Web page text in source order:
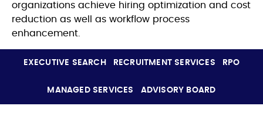
organizations achieve hiring optimization and cost
reduction as well as workflow process
enhancement.
EXECUTIVE SEARCH RECRUITMENT SERVICES RPO
MANAGED SERVICES ADVISORY BOARD